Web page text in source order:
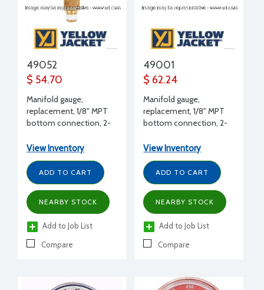
49052
$ 54.70
Manifold gauge,
replacement, 1/8" MPT
bottom connection, 2-
120 psi, compound, blue
View Inventory
ADD TO CART
NEARBY STOCK
Add to Job List
Compare
49001
$ 62.24
Manifold gauge,
replacement, 1/8" MPT
bottom connection, 2-
psi, high side, red
View Inventory
ADD TO CART
NEARBY STOCK
Add to Job List
Compare